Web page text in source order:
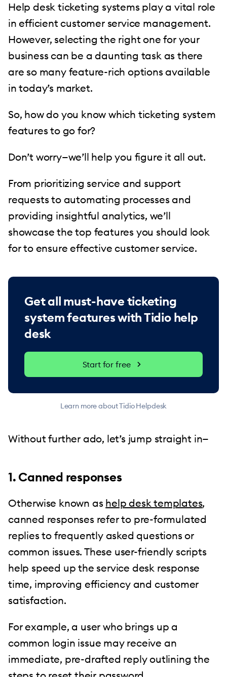
Help desk ticketing systems play a vital role
in efficient customer service management.
However, selecting the right one for your
business can be a daunting task as there
are so many feature-rich options available
in today’s market.
So, how do you know which ticketing system
features to go for?
Don’t worry—we’ll help you figure it all out.
From prioritizing service and support
requests to automating processes and
providing insightful analytics, we’ll
showcase the top features you should look
for to ensure effective customer service.
Get all must-have ticketing
system features with Tidio help
desk
Start for free
Learn more about Tidio Helpdesk
Without further ado, let’s jump straight in—
1. Canned responses
Otherwise known as help desk templates,
canned responses refer to pre-formulated
replies to frequently asked questions or
common issues. These user-friendly scripts
help speed up the service desk response
time, improving efficiency and customer
satisfaction.
For example, a user who brings up a
common login issue may receive an
immediate, pre-drafted reply outlining the